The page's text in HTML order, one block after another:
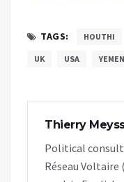
TAGS: HOUTHI
UK USA YEMEN
Thierry
Political
Réseau